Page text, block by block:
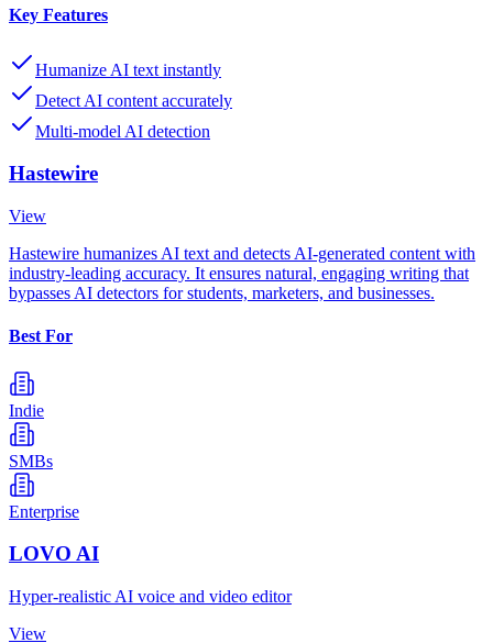
Key Features
Humanize AI text instantly
Detect AI content accurately
Multi-model AI detection
Hastewire
View
Hastewire humanizes AI text and detects AI-generated content with
industry-leading accuracy. It ensures natural, engaging writing that
bypasses AI detectors for students, marketers, and businesses.
Best For
Indie
SMBs
Enterprise
LOVO AI
Hyper-realistic AI voice and video editor
View